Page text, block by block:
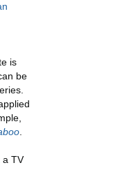
is
be
a TV